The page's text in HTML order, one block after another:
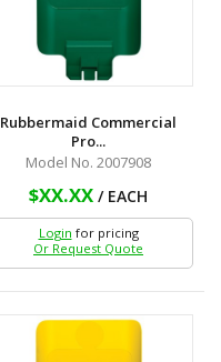
Rubbermaid Commercial
Pro...
Model No. 2007908
$XX.XX / EACH
Login for pricing
Or Request Quote